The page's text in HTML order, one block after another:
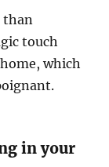
than
touch
which
in your